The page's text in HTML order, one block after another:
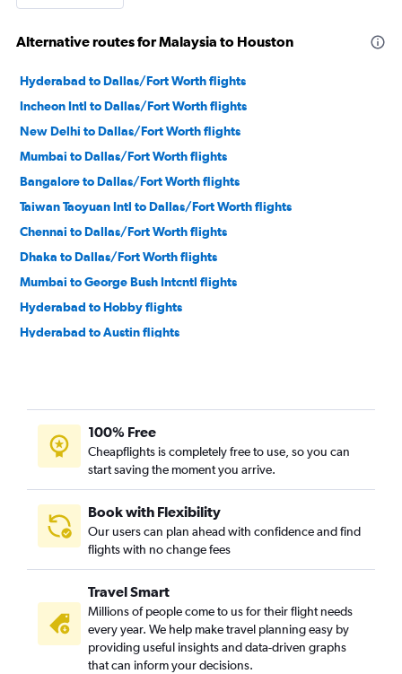
Alternative routes for Malaysia to Houston
Hyderabad to Dallas/Fort Worth flights
Incheon Intl to Dallas/Fort Worth flights
New Delhi to Dallas/Fort Worth flights
Mumbai to Dallas/Fort Worth flights
Bangalore to Dallas/Fort Worth flights
Taiwan Taoyuan Intl to Dallas/Fort Worth flights
Chennai to Dallas/Fort Worth flights
Dhaka to Dallas/Fort Worth flights
Mumbai to George Bush Intcntl flights
Hyderabad to Hobby flights
Hyderabad to Austin flights
New Delhi to Austin flights
Hyderabad to George Bush Intcntl flights
Islamabad to Dallas/Fort Worth flights
Haneda to George Bush Intcntl flights
Karachi to George Bush Intcntl flights
Bangalore to Hobby flights
Ho Chi Minh City to Dallas/Fort Worth flights
Suvarnabhumi to Dallas/Fort Worth flights
Manila to Hobby flights
Kuala Lumpur Intl to Dallas/Fort Worth flights
100% Free
Cheapflights is completely free to use, so you can
start saving the moment you arrive.
Book with Flexibility
Our users can plan ahead with confidence and find
flights with no change fees
Travel Smart
Millions of people come to us for their flight needs
every year. We help make travel planning easy by
providing useful insights and data-driven graphs
that can inform your decisions.